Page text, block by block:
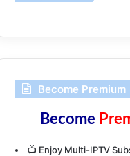
Become Premium
Become
📺 Enjoy Multi-IPTV